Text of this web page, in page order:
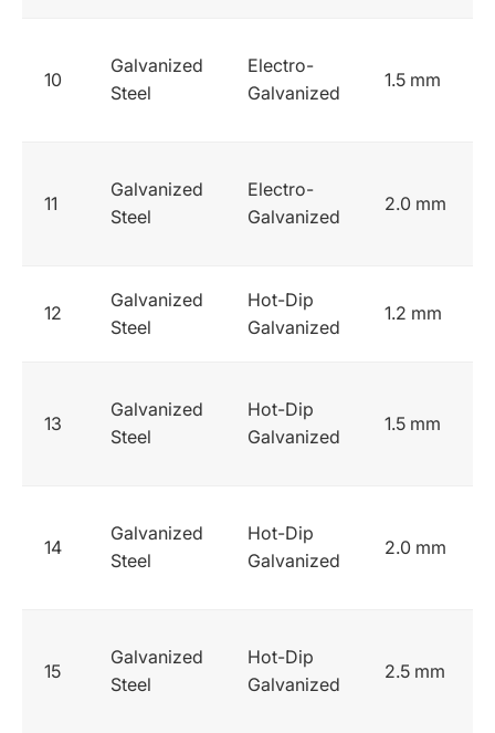
10
Galvanized
Steel
Electro-
Galvanized
1.5 mm
11
Galvanized
Steel
Electro-
Galvanized
2.0 mm
12
Galvanized
Steel
Hot-Dip
Galvanized
1.2 mm
13
Galvanized
Steel
Hot-Dip
Galvanized
1.5 mm
14
Galvanized
Steel
Hot-Dip
Galvanized
2.0 mm
15
Galvanized
Steel
Hot-Dip
Galvanized
2.5 mm